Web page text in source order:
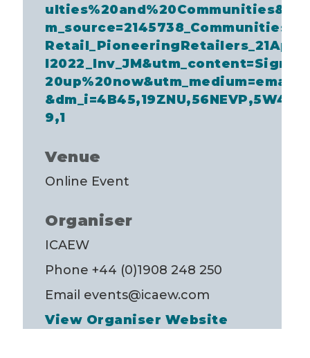
ulties%20and%20Communities&ut
m_source=2145738_Communities_
Retail_PioneeringRetailers_21Apri
l2022_Inv_JM&utm_content=Sign%
20up%20now&utm_medium=email
&dm_i=4B45,19ZNU,56NEVP,5W4C
9,1
Venue
Online Event
Organiser
ICAEW
Phone +44 (0)1908 248 250
Email events@icaew.com
View Organiser Website